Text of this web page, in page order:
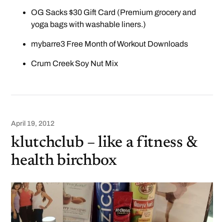
OG Sacks $30 Gift Card (Premium grocery and
yoga bags with washable liners.)
mybarre3 Free Month of Workout Downloads
Crum Creek Soy Nut Mix
April 19, 2012
klutchclub – like a fitness &
health birchbox